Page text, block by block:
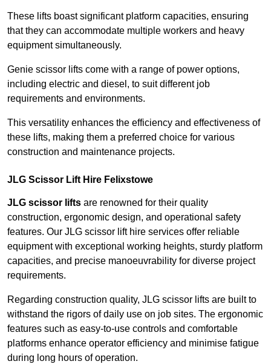
These lifts boast significant platform capacities, ensuring
that they can accommodate multiple workers and heavy
equipment simultaneously.
Genie scissor lifts come with a range of power options,
including electric and diesel, to suit different job
requirements and environments.
This versatility enhances the efficiency and effectiveness of
these lifts, making them a preferred choice for various
construction and maintenance projects.
JLG Scissor Lift Hire Felixstowe
JLG scissor lifts are renowned for their quality
construction, ergonomic design, and operational safety
features. Our JLG scissor lift hire services offer reliable
equipment with exceptional working heights, sturdy platform
capacities, and precise manoeuvrability for diverse project
requirements.
Regarding construction quality, JLG scissor lifts are built to
withstand the rigors of daily use on job sites. The ergonomic
features such as easy-to-use controls and comfortable
platforms enhance operator efficiency and minimise fatigue
during long hours of operation.